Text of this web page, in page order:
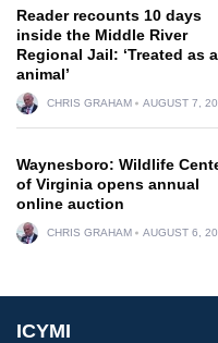
Reader recounts 10 days
inside the Middle River
Regional Jail: ‘Treated as
animal’
CHRIS GRAHAM AUGUST 7,
Waynesboro: Wildlife
of Virginia opens annual
online auction
CHRIS GRAHAM AUGUST 6,
ICYMI